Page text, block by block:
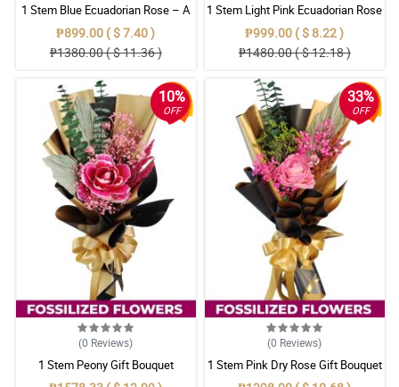
1 Stem Blue Ecuadorian Rose – A
Rare Symbol of Unique Love in
Pampanga
₱899.00 ( $ 7.40 )
₱1380.00 ( $ 11.36 )
1 Stem Light Pink Ecuadorian Rose
Bouquet
₱999.00 ( $ 8.22 )
₱1480.00 ( $ 12.18 )
10%
OFF
(0 Reviews)
1 Stem Peony Gift Bouquet
33%
OFF
(0 Reviews)
1 Stem Pink Dry Rose Gift Bouquet